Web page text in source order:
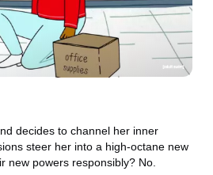
decides to channel her inner
steer her into a high-octane new
new powers responsibly? No.